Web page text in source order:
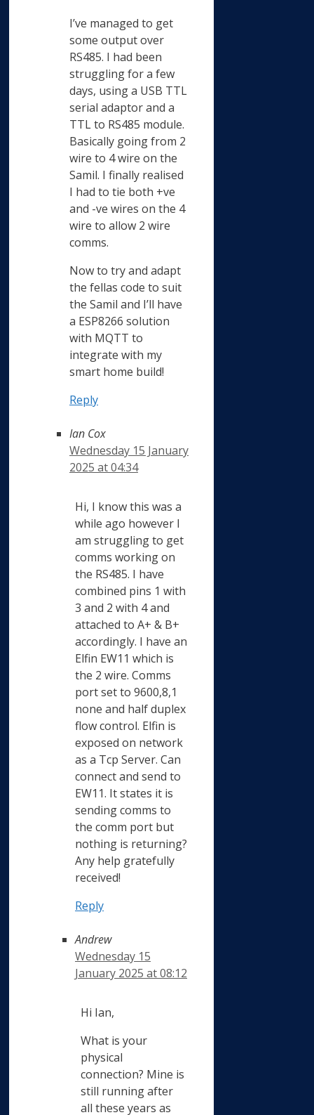
I’ve managed to get
some output over
RS485. I had been
struggling for a few
days, using a USB TTL
serial adaptor and a
TTL to RS485 module.
Basically going from 2
wire to 4 wire on the
Samil. I finally realised
I had to tie both +ve
and -ve wires on the 4
wire to allow 2 wire
comms.
Now to try and adapt
the fellas code to suit
the Samil and I’ll have
a ESP8266 solution
with MQTT to
integrate with my
smart home build!
Reply
Ian Cox
Wednesday 15 January
2025 at 04:34
Hi, I know this was a
while ago however I
am struggling to get
comms working on
the RS485. I have
combined pins 1 with
3 and 2 with 4 and
attached to A+ & B+
accordingly. I have an
Elfin EW11 which is
the 2 wire. Comms
port set to 9600,8,1
none and half duplex
flow control. Elfin is
exposed on network
as a Tcp Server. Can
connect and send to
EW11. It states it is
sending comms to
the comm port but
nothing is returning?
Any help gratefully
received!
Reply
Andrew
Wednesday 15
January 2025 at 08:12
Hi Ian,
What is your
physical
connection? Mine is
still running after
all these years as